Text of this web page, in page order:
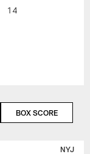
14
BOX SCORE
NYJ